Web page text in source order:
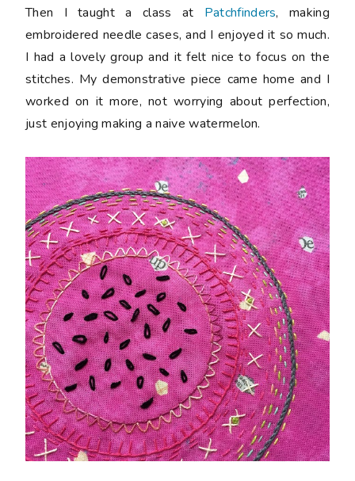
Then I taught a class at Patchfinders, making
embroidered needle cases, and I enjoyed it so much.
I had a lovely group and it felt nice to focus on the
stitches. My demonstrative piece came home and I
worked on it more, not worrying about perfection,
just enjoying making a naive watermelon.